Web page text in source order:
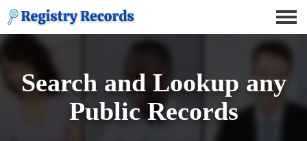
Search and Lookup any
Public Records